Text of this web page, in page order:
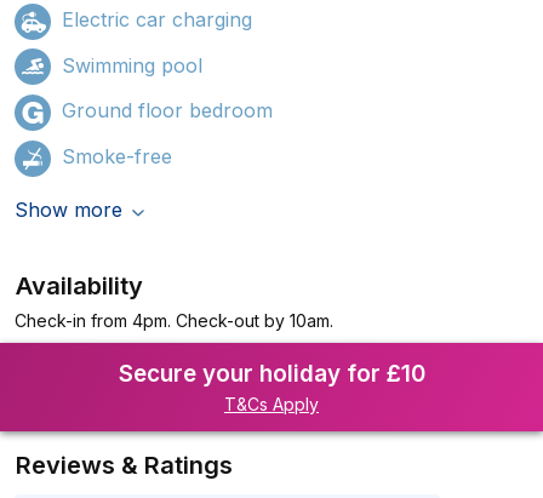
Electric car charging
Swimming pool
Ground floor bedroom
Smoke-free
Show more
Availability
Check-in from 4pm. Check-out by 10am.
Secure your holiday for £10
T&Cs Apply
Reviews & Ratings